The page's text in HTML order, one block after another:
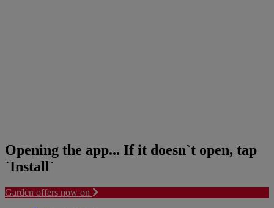
Opening the app... If it doesn`t open, tap
`Install`
Garden offers now on